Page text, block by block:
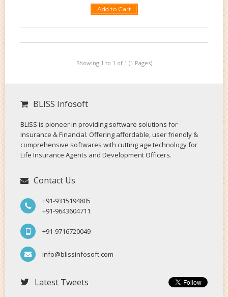
Add to Cart
Showing 1 to 1 of 1 (1 Pages)
BLISS Infosoft
BLISS is pioneer in providing software solutions for
Insurance & Financial. Offering affordable, user friendly &
comprehensive softwares with cutting age technology for
Life Insurance Agents and Development Officers.
Contact Us
+91-9315194805
+91-9643604711
+91-9716720049
info@blissinfosoft.com
Latest Tweets